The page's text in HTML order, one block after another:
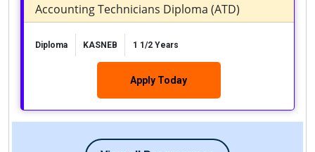
Accounting Technicians Diploma (ATD)
Diploma KASNEB 1 1/2 Years
Apply Today